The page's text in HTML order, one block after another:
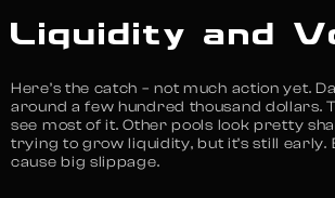
Liquidity and
Here’s the catch – not much action yet.
around a few hundred thousand dollars.
see most of it. Other pools look pretty
trying to grow liquidity, but it’s still early.
cause big slippage.